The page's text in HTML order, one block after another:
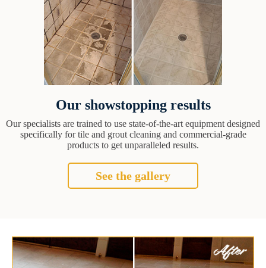
Our showstopping results
Our specialists are trained to use state-of-the-art equipment designed
specifically for tile and grout cleaning and commercial-grade
products to get unparalleled results.
See the gallery